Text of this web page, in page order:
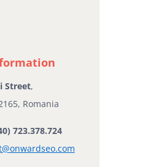
Street,
Romania
723.378.724